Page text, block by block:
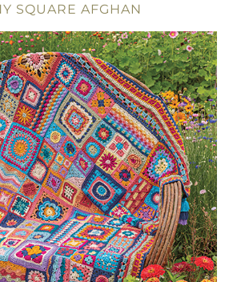
SQUARE AFGHAN